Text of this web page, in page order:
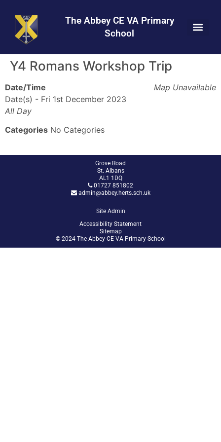
Content
navigation
map
The Abbey CE VA Primary
School
Y4 Romans Workshop Trip
Map Unavailable
Date/Time
Date(s) - Fri 1st December 2023
All Day
Categories No Categories
Grove Road
St. Albans
AL1 1DQ
01727 851802
admin@abbey.herts.sch.uk
Site Admin
Accessibility Statement
Sitemap
© 2024 The Abbey CE VA Primary School